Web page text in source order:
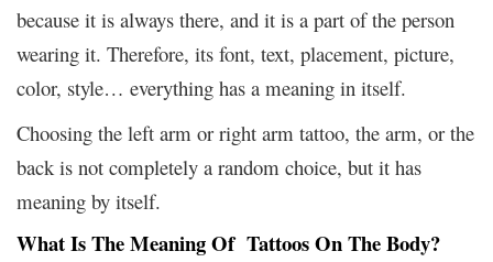
because it is always there, and it is a part of the person
wearing it. Therefore, its font, text, placement, picture,
color, style… everything has a meaning in itself.
Choosing the left arm or right arm tattoo, the arm, or the
back is not completely a random choice, but it has
meaning by itself.
What Is The Meaning Of Tattoos On The Body?